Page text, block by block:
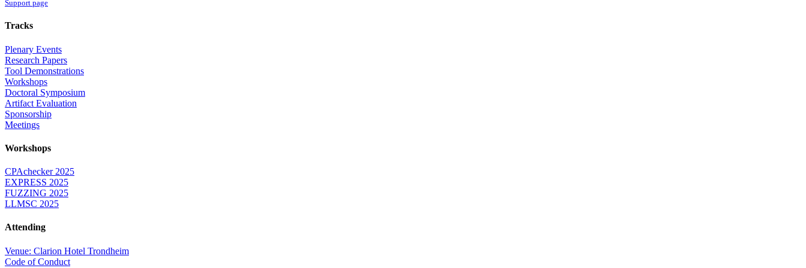
Support page
Tracks
Plenary Events
Research Papers
Tool Demonstrations
Workshops
Doctoral Symposium
Artifact Evaluation
Sponsorship
Meetings
Workshops
CPAchecker 2025
EXPRESS 2025
FUZZING 2025
LLMSC 2025
Attending
Venue: Clarion Hotel Trondheim
Code of Conduct